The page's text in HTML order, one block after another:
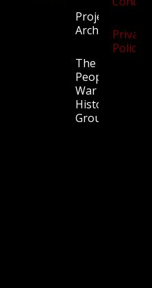
Projects
Archive
The
People’s
War
History
Group.
Privacy
Policy